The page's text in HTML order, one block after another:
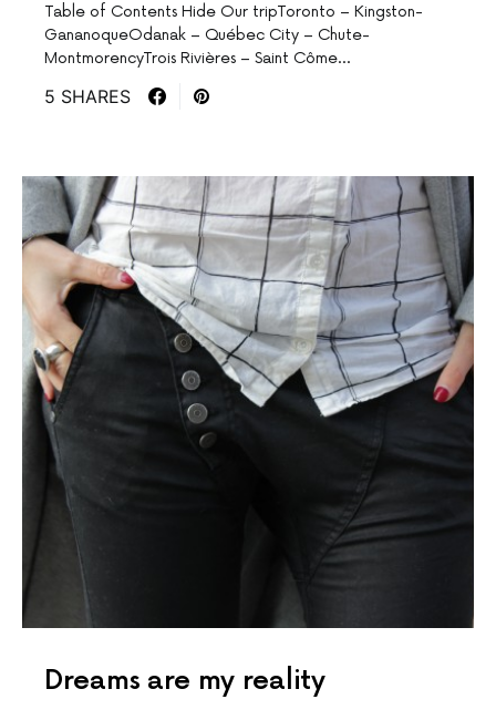
Table of Contents Hide Our tripToronto – Kingston-
GananoqueOdanak – Québec City – Chute-
MontmorencyTrois Rivières – Saint Côme…
5 SHARES
Dreams are my reality